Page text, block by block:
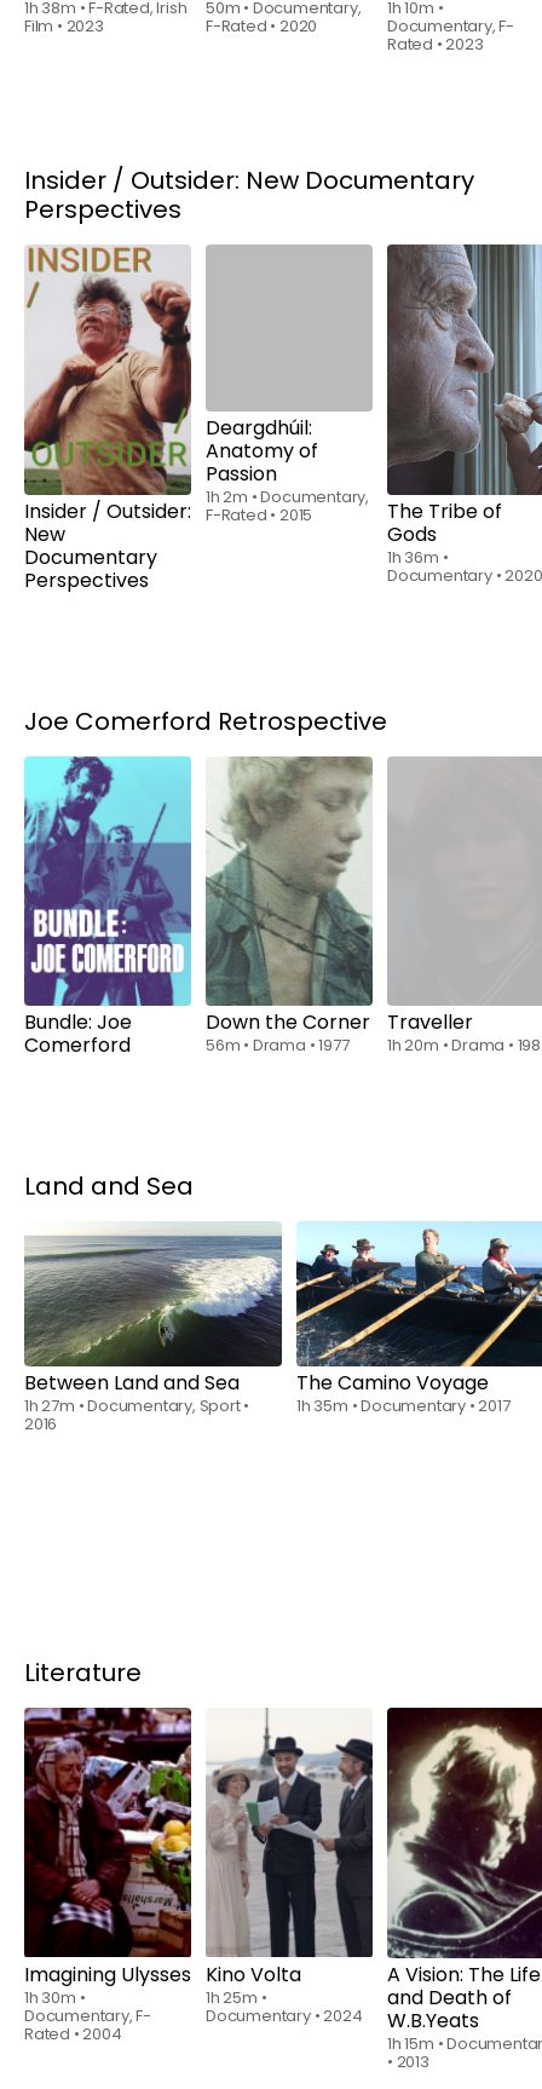
1h 38m •F-Rated, Irish
Film • 2023
50m • Documentary,
F-Rated • 2020
1h 10m •
Documentary, F-
Rated •2023
Insider / Outsider: New Documentary
Perspectives
Insider / Outsider:
New
Documentary
Perspectives
Deargdhúil:
Rent$6.00
The Tribe of
Gods
1h 36m •
Documentary •2020
Joe Comerford Retrospective
Bundle: Joe
Comerford
Watch
from $6.00
Down the Corner
56m Drama 1977
Traveller
1h 20m Drama
Land and Sea
Rent$6.00
Between Land and Sea
1h 27m Documentary, Sport
2016
Rent
The Camino Voyage
1h 35m Documentary 2017
Literature
Rent $6.00
Imagining Ulysses
1h 30m•
Documentary, F-
Rated 2004
Rent $6.00
Kino Volta
1h 25m•
Documentary 2024
Rent $6.00
A Vision: The Life
and Death of
W.B.Yeats
1h 15m
2013